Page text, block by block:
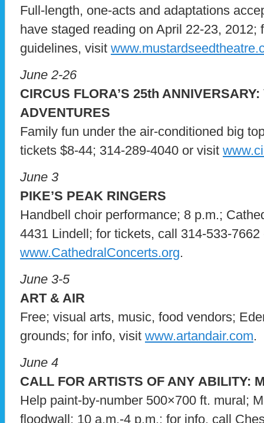
Full-length, one-acts and adaptations
have staged reading on April 22-23, 2012;
guidelines, visit
June 2-26
CIRCUS FLORA’S 25th
ADVENTURES
Family fun under the air-conditioned big
tickets $8-44; 314-289-4040 or visit
June 3
PIKE’S PEAK RINGERS
Handbell choir performance; 8 p.m.;
4431 Lindell; for tickets, call 314-533-7662
www.CathedralConcerts.org.
June 3-5
ART & AIR
Free; visual arts, music, food vendors;
grounds; for info, visit www.artandair.com.
June 4
CALL FOR ARTISTS OF ANY ABILITY:
Help paint-by-number 500×700 ft. mural;
floodwall; 10 a.m.-4 p.m.; for info, call